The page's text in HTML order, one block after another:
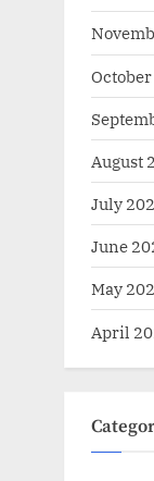
August
July
June
May
April